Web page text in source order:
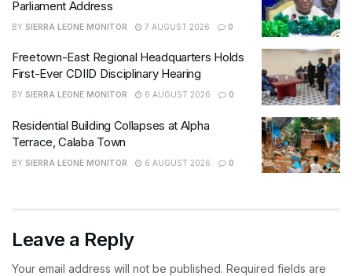
Parliament Address
BY SIERRA LEONE MONITOR 7 AUGUST 2026 0
Freetown-East Regional Headquarters Holds
First-Ever CDIID Disciplinary Hearing
BY SIERRA LEONE MONITOR 6 AUGUST 2026 0
Residential Building Collapses at Alpha
Terrace, Calaba Town
BY SIERRA LEONE MONITOR 6 AUGUST 2026 0
Leave a Reply
Your email address will not be published. Required fields are